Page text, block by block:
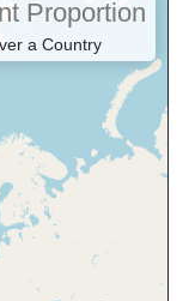
Proportion
a Country